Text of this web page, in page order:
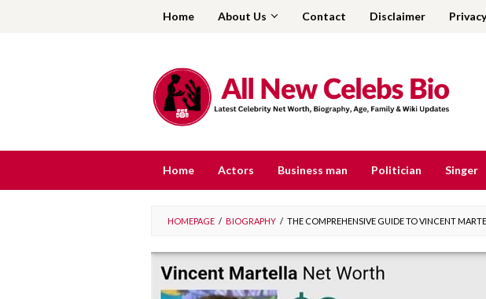
Home About Us Contact Disclaimer
Home Actors Business man Politician Singer
HOMEPAGE / BIOGRAPHY / THE COMPREHENSIVE GUIDE TO VINCENT